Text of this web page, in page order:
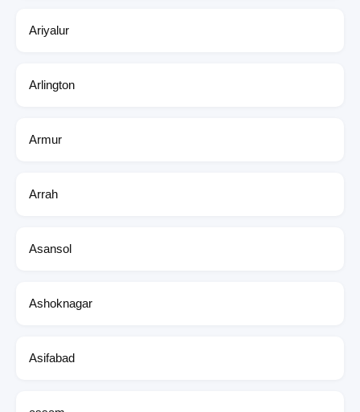
Ariyalur
Arlington
Armur
Arrah
Asansol
Ashoknagar
Asifabad